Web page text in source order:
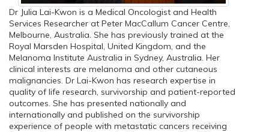
Dr Julia Lai-Kwon is a Medical Oncologist and Health
Services Researcher at Peter MacCallum Cancer Centre,
Melbourne, Australia. She has previously trained at the
Royal Marsden Hospital, United Kingdom, and the
Melanoma Institute Australia in Sydney, Australia. Her
clinical interests are melanoma and other cutaneous
malignancies. Dr Lai-Kwon has research expertise in
quality of life research, survivorship and patient-reported
outcomes. She has presented nationally and
internationally and published on the survivorship
experience of people with metastatic cancers receiving